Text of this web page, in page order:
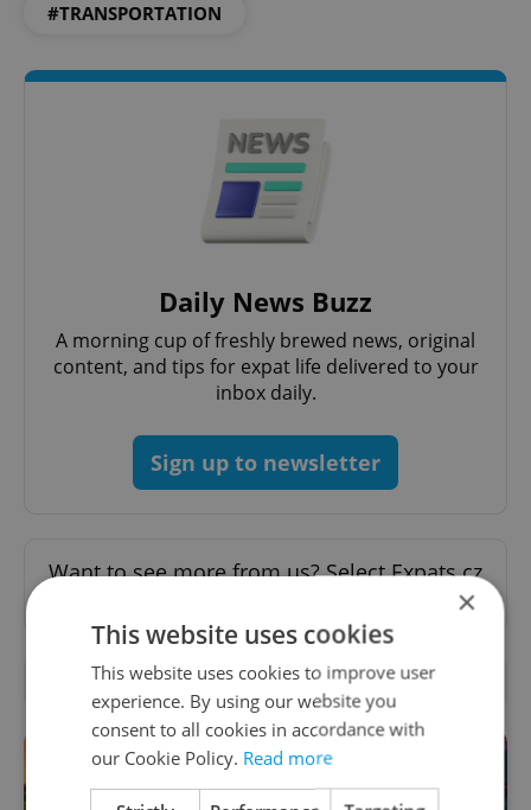
#TRANSPORTATION
Daily News Buzz
A morning cup of freshly brewed news, original
content, and tips for expat life delivered to your
inbox daily.
Sign up to newsletter
Want to see more from us? Select Expats.cz
RELATED ARTICLES
×
This website uses cookies
This website uses cookies to improve user
experience. By using our website you
consent to all cookies in accordance with
our Cookie Policy. Read more